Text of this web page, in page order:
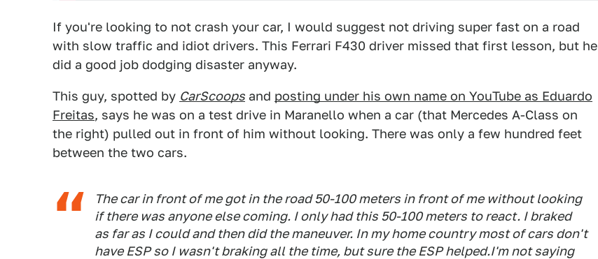
If you're looking to not crash your car, I would suggest not driving super fast on a road
with slow traffic and idiot drivers. This Ferrari F430 driver missed that first lesson, but he
did a good job dodging disaster anyway.
This guy, spotted by CarScoops and posting under his own name on YouTube as Eduardo
Freitas, says he was on a test drive in Maranello when a car (that Mercedes A-Class on
the right) pulled out in front of him without looking. There was only a few hundred feet
between the two cars.
The car in front of me got in the road 50-100 meters in front of me without looking
if there was anyone else coming. I only had this 50-100 meters to react. I braked
as far as I could and then did the maneuver. In my home country most of cars don't
have ESP so I wasn't braking all the time, but sure the ESP helped.I'm not saying